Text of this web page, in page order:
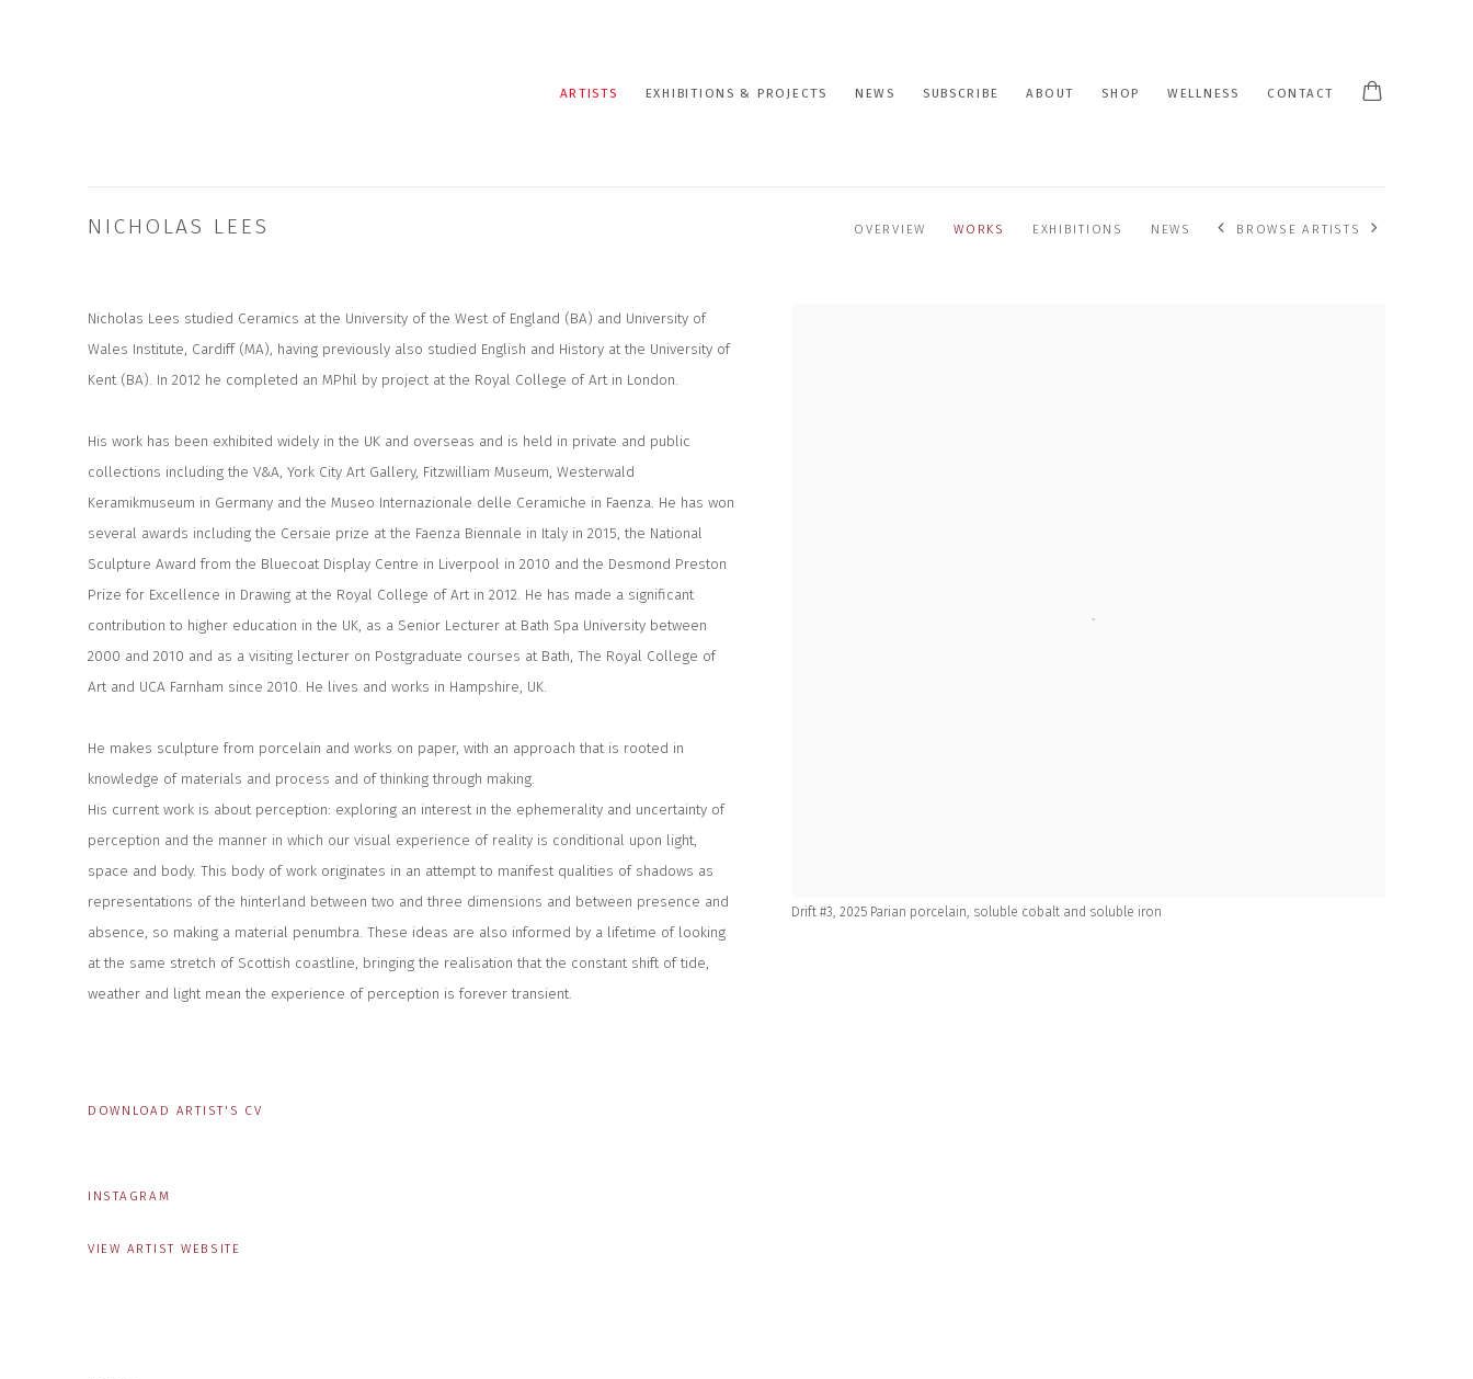
ARTISTS EXHIBITIONS & PROJECTS NEWS SUBSCRIBE ABOUT SHOP WELLNESS CONTACT
NICHOLAS LEES OVERVIEW WORKS EXHIBITIONS NEWS BROWSE ARTISTS
Drift #3, 2025 Parian porcelain, soluble cobalt and soluble iron
Nicholas Lees studied Ceramics at the University of the West of England (BA) and University of
Wales Institute, Cardiff (MA), having previously also studied English and History at the University of
Kent (BA). In 2012 he completed an MPhil by project at the Royal College of Art in London.
His work has been exhibited widely in the UK and overseas and is held in private and public
collections including the V&A, York City Art Gallery, Fitzwilliam Museum, Westerwald
Keramikmuseum in Germany and the Museo Internazionale delle Ceramiche in Faenza. He has won
several awards including the Cersaie prize at the Faenza Biennale in Italy in 2015, the National
Sculpture Award from the Bluecoat Display Centre in Liverpool in 2010 and the Desmond Preston
Prize for Excellence in Drawing at the Royal College of Art in 2012. He has made a significant
contribution to higher education in the UK, as a Senior Lecturer at Bath Spa University between
2000 and 2010 and as a visiting lecturer on Postgraduate courses at Bath, The Royal College of
Art and UCA Farnham since 2010. He lives and works in Hampshire, UK.
He makes sculpture from porcelain and works on paper, with an approach that is rooted in
knowledge of materials and process and of thinking through making.
His current work is about perception: exploring an interest in the ephemerality and uncertainty of
perception and the manner in which our visual experience of reality is conditional upon light,
space and body. This body of work originates in an attempt to manifest qualities of shadows as
representations of the hinterland between two and three dimensions and between presence and
absence, so making a material penumbra. These ideas are also informed by a lifetime of looking
at the same stretch of Scottish coastline, bringing the realisation that the constant shift of tide,
weather and light mean the experience of perception is forever transient.
DOWNLOAD ARTIST'S CV
INSTAGRAM
VIEW ARTIST WEBSITE